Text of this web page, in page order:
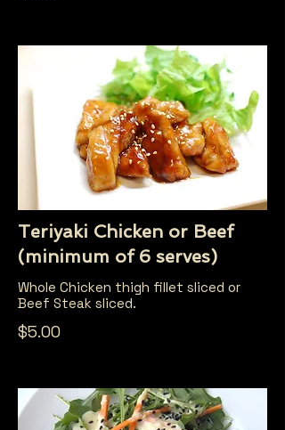
Teriyaki Chicken or Beef
(minimum of 6 serves)
Whole Chicken thigh fillet sliced or
Beef Steak sliced.
$5.00